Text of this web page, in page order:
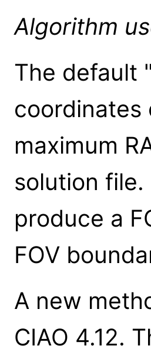
Algorithm
The default
coordinates
maximum
solution
produce a
FOV
A new
CIAO 4.12.